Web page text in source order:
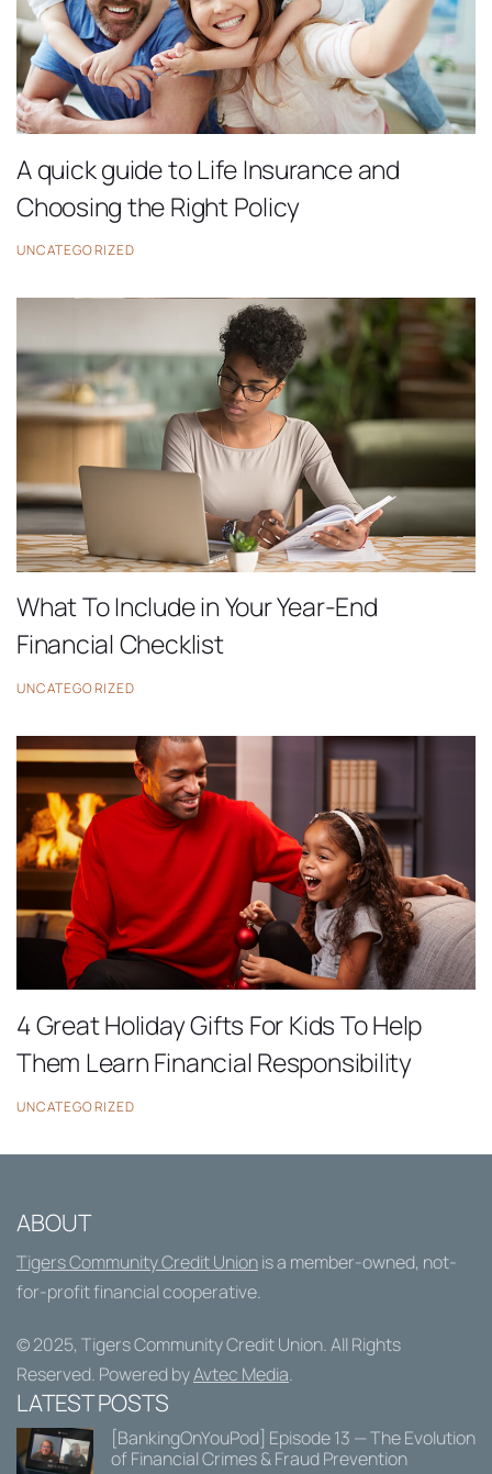
A quick guide to Life Insurance and
Choosing the Right Policy
UNCATEGORIZED
What To Include in Your Year-End
Financial Checklist
UNCATEGORIZED
4 Great Holiday Gifts For Kids To Help
Them Learn Financial Responsibility
UNCATEGORIZED
ABOUT
Tigers Community Credit Unionis a member-owned, not-
for-profit financial cooperative.
© 2025, Tigers Community Credit Union. All Rights
Reserved. Powered byAvtec Media.
LATEST POSTS
[BankingOnYouPod] Episode 13 — The Evolution
of Financial Crimes & Fraud Prevention